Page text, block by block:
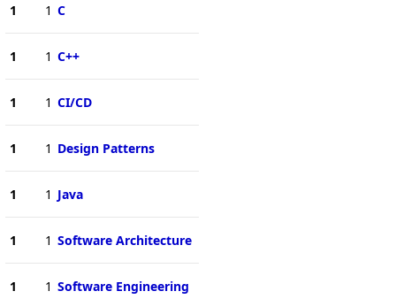
1 1 C
1 1 C++
1 1 CI/CD
1 1 Design Patterns
1 1 Java
1 1 Software Architecture
1 1 Software Engineering